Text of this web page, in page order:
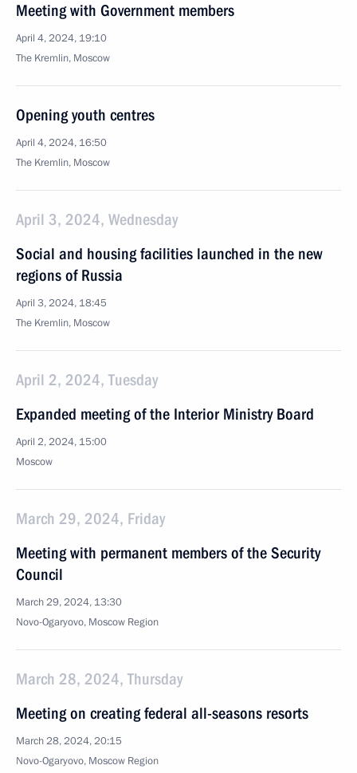
Meeting with Government members
April 4, 2024, 19:10
The Kremlin, Moscow
Opening youth centres
April 4, 2024, 16:50
The Kremlin, Moscow
April 3, 2024, Wednesday
Social and housing facilities launched in the new
regions of Russia
April 3, 2024, 18:45
The Kremlin, Moscow
April 2, 2024, Tuesday
Expanded meeting of the Interior Ministry Board
April 2, 2024, 15:00
Moscow
March 29, 2024, Friday
Meeting with permanent members of the Security
Council
March 29, 2024, 13:30
Novo-Ogaryovo, Moscow Region
March 28, 2024, Thursday
Meeting on creating federal all-seasons resorts
March 28, 2024, 20:15
Novo-Ogaryovo, Moscow Region